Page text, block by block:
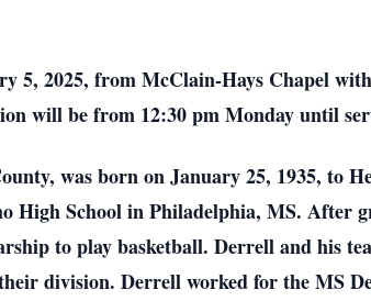
5, 2025, from McClain-Hays Chapel
will be from 12:30 pm Monday until
was born on January 25, 1935, to
High School in Philadelphia, MS. After
to play basketball. Derrell and his
division. Derrell worked for the MS